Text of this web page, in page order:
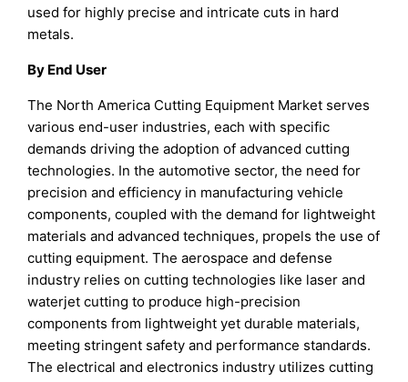
used for highly precise and intricate cuts in hard
metals.
By End User
The North America Cutting Equipment Market serves
various end-user industries, each with specific
demands driving the adoption of advanced cutting
technologies. In the automotive sector, the need for
precision and efficiency in manufacturing vehicle
components, coupled with the demand for lightweight
materials and advanced techniques, propels the use of
cutting equipment. The aerospace and defense
industry relies on cutting technologies like laser and
waterjet cutting to produce high-precision
components from lightweight yet durable materials,
meeting stringent safety and performance standards.
The electrical and electronics industry utilizes cutting